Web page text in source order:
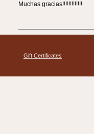
Muchas gracias!!!!!!!!!!!!!
Gift Certificates